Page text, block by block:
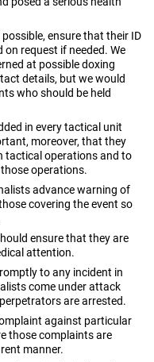
ensure that their ID
request if needed. We
at possible doxing
details, but we would
who should be held
in every tactical unit
moreover, that they
tactical operations and to
operations.
advance warning of
covering the event so
ensure that they are
attention.
to any incident in
come under attack
are arrested.
against particular
those complaints are
manner.